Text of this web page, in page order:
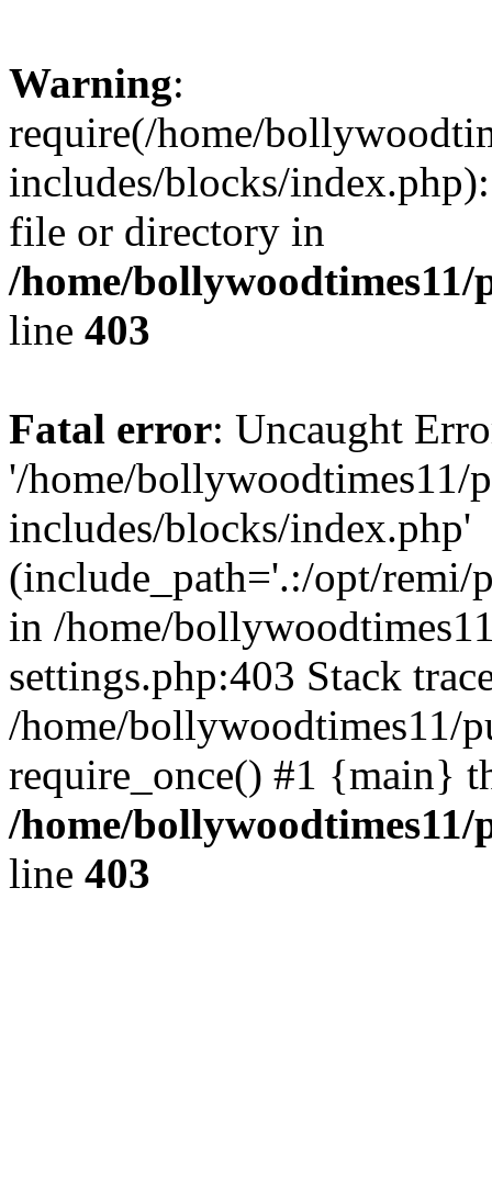
Warning:
require(/home/
includes/blocks/
file or directory in
/home/
line 403
Fatal error: Uncaught
'/home/bollywoodtimes11/
includes/blocks/index.php'
(include_path='.:/opt/remi/
in /home/
settings.php:403 Stack
/home/bollywoodtimes11/
require_once() #1 {main}
/home/
line 403